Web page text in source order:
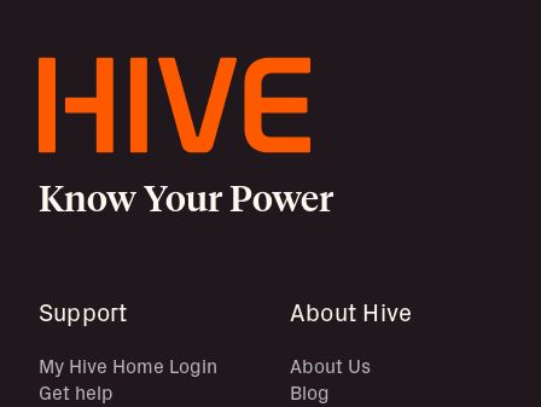
Know Your Power
Support
My Hive Home Login
Get help
About Hive
About Us
Blog